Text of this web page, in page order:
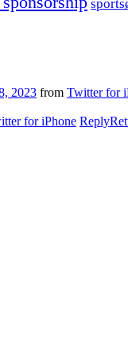
2023 from Twitter for
for iPhone Reply